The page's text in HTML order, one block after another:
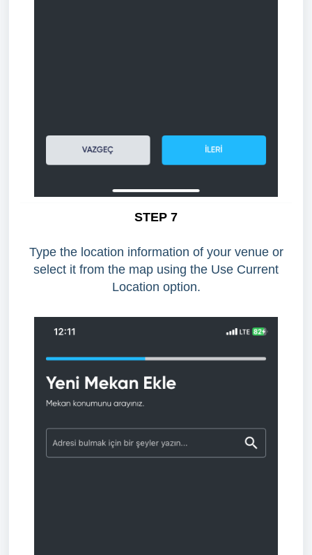
STEP 7
Type the location information of your venue or
select it from the map using the Use Current
Location option.